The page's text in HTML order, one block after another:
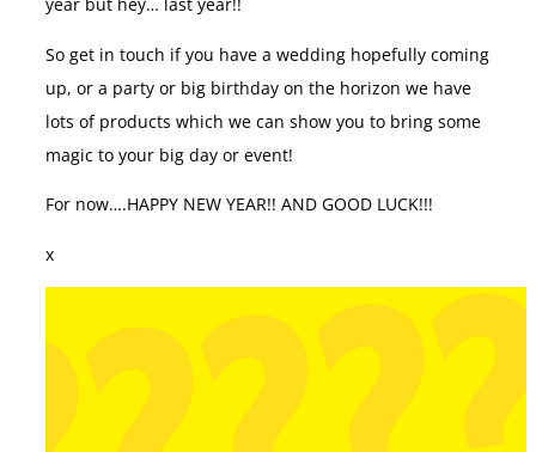
year but hey… last year!!
So get in touch if you have a wedding hopefully coming
up, or a party or big birthday on the horizon we have
lots of products which we can show you to bring some
magic to your big day or event!
For now….HAPPY NEW YEAR!! AND GOOD LUCK!!!
x